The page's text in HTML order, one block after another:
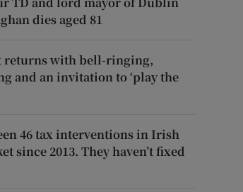
dies aged 81
returns with bell-ringing,
and an invitation to ‘play the
46 tax interventions in Irish
since 2013. They haven’t fixed